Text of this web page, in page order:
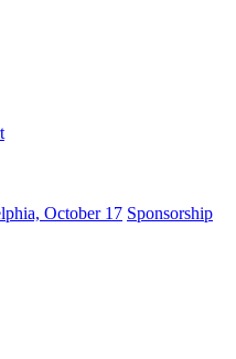
October 17 Sponsorship